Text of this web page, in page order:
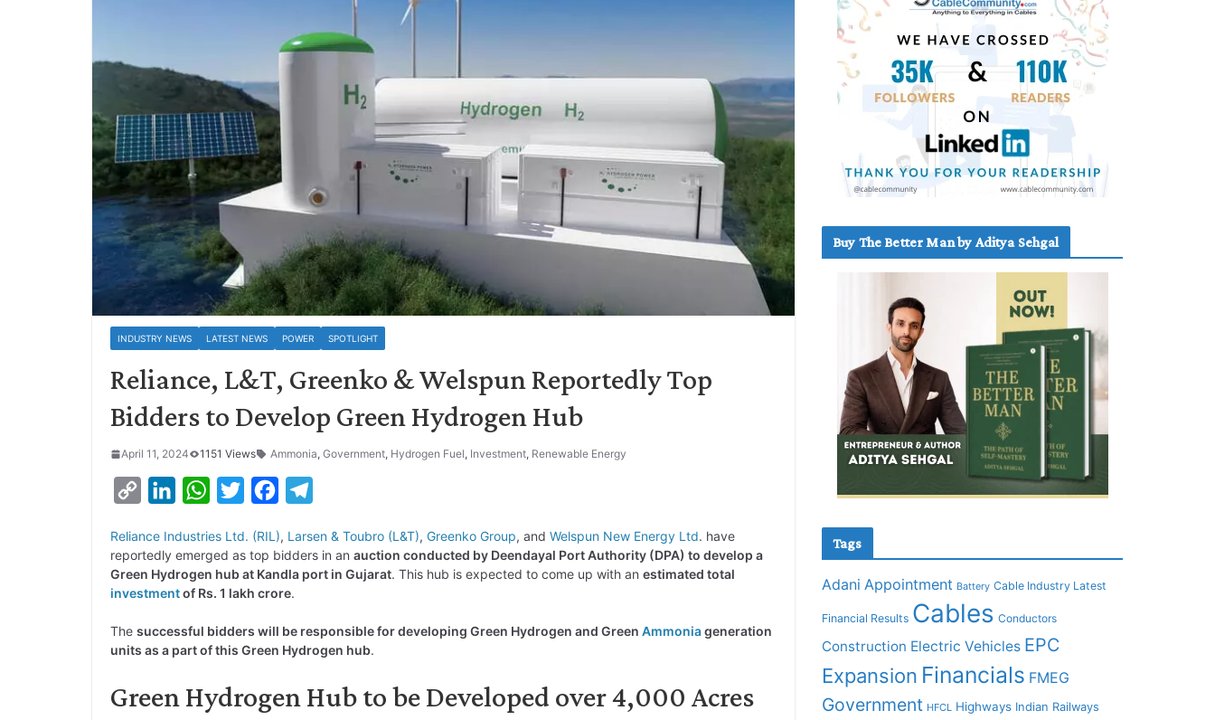
INDUSTRY NEWS LATEST NEWS POWER SPOTLIGHT
Reliance, L&T, Greenko & Welspun Reportedly Top
Bidders to Develop Green Hydrogen Hub
April 11, 2024 1151 Views Ammonia, Government, Hydrogen Fuel, Investment, Renewable Energy
p
y
L
i
n
n
k
e
d
I
W
a
t
s
A
p
i
t
t
e
r
c
e
b
o
o
l
e
r
a
Reliance Industries Ltd. (RIL), Larsen & Toubro (L&T), Greenko Group, and Welspun New Energy Ltd. have
reportedly emerged as top bidders in an auction conducted by Deendayal Port Authority (DPA) to develop a
Green Hydrogen hub at Kandla port in Gujarat. This hub is expected to come up with an estimated total
investmentof Rs. 1 lakh crore.
The successful bidders will be responsible for developing Green Hydrogen and Green Ammoniageneration
units as a part of this Green Hydrogen hub.
Green Hydrogen Hub to be Developed over 4,000 Acres
Buy The Better Man by Aditya Sehgal
Tags
Adani Appointment Battery Cable Industry Latest
Financial Results Cables Conductors
Construction Electric Vehicles EPC
Expansion Financials FMEG
Government HFCL Highways Indian Railways